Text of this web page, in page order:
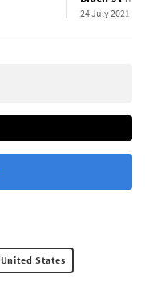
24 July 2021
United States